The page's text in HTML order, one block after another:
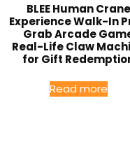
BLEE Human Crane
Experience Walk-In
Grab Arcade
Real-Life Claw
for Gift
Read more